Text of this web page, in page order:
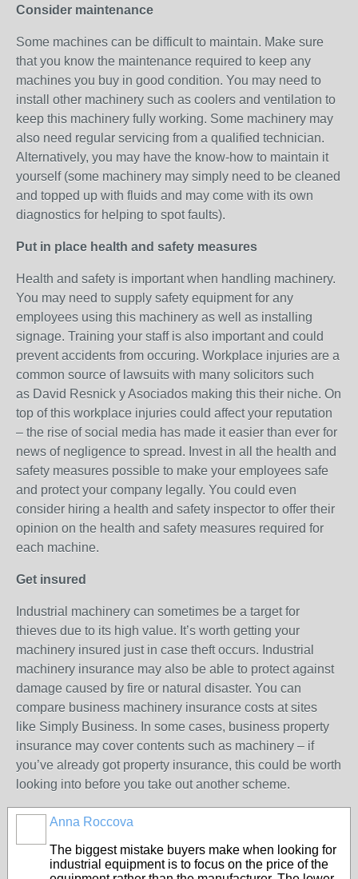
Consider maintenance
Some machines can be difficult to maintain. Make sure
that you know the maintenance required to keep any
machines you buy in good condition. You may need to
install other machinery such as coolers and ventilation to
keep this machinery fully working. Some machinery may
also need regular servicing from a qualified technician.
Alternatively, you may have the know-how to maintain it
yourself (some machinery may simply need to be cleaned
and topped up with fluids and may come with its own
diagnostics for helping to spot faults).
Put in place health and safety measures
Health and safety is important when handling machinery.
You may need to supply safety equipment for any
employees using this machinery as well as installing
signage. Training your staff is also important and could
prevent accidents from occuring. Workplace injuries are a
common source of lawsuits with many solicitors such
as David Resnick y Asociados making this their niche. On
top of this workplace injuries could affect your reputation
– the rise of social media has made it easier than ever for
news of negligence to spread. Invest in all the health and
safety measures possible to make your employees safe
and protect your company legally. You could even
consider hiring a health and safety inspector to offer their
opinion on the health and safety measures required for
each machine.
Get insured
Industrial machinery can sometimes be a target for
thieves due to its high value. It’s worth getting your
machinery insured just in case theft occurs. Industrial
machinery insurance may also be able to protect against
damage caused by fire or natural disaster. You can
compare business machinery insurance costs at sites
like Simply Business. In some cases, business property
insurance may cover contents such as machinery – if
you’ve already got property insurance, this could be worth
looking into before you take out another scheme.
Anna Roccova
The biggest mistake buyers make when looking for
industrial equipment is to focus on the price of the